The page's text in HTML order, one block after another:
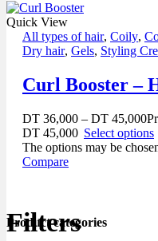
Quick View
All types of hair, Coily,
Dry hair, Gels, Styling
Curl Booster –
DT 36,000 – DT 45,000
DT 45,000 Select options
The options may be
Compare
Filters
Product categories